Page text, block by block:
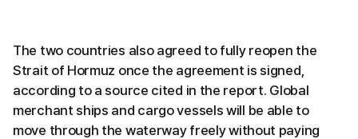
The two countries also agreed to fully reopen the
Strait of Hormuz once the agreement is signed,
according to a source cited in the report. Global
merchant ships and cargo vessels will be able to
move through the waterway freely without paying